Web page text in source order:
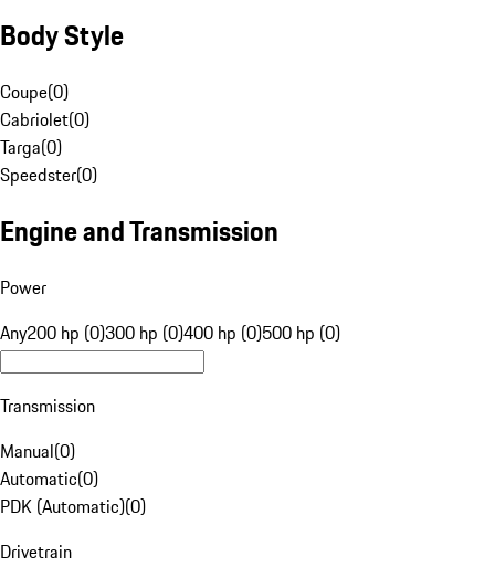
Body Style
Coupe(0)
Cabriolet(0)
Targa(0)
Speedster(0)
Engine and Transmission
Power
Any200 hp (0)300 hp (0)400 hp (0)500 hp (0)
Transmission
Manual(0)
Automatic(0)
PDK (Automatic)(0)
Drivetrain